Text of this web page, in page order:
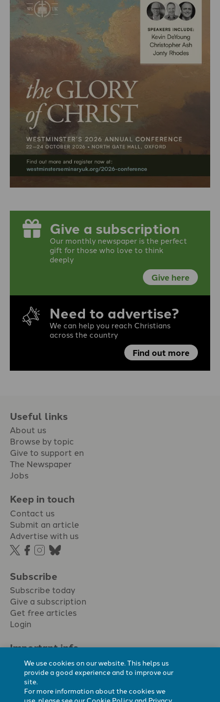
Give a subscription
Our monthly newspaper is the perfect
gift for those who love to think
deeply
Give here
Need to advertise?
We can help you reach Christians
across the country
Find out more
Useful links
About us
Browse by topic
Give to support en
The Newspaper
Jobs
Keep in touch
Contact us
Submit an article
Advertise with us
Subscribe
Subscribe today
Give a subscription
Get free articles
Login
Important info.
Terms & conditions
Privacy policy
Cookie policy
Cookie preferences
We use cookies on our website. This helps us
provide a good experience and to improve our
site.
For more information about the cookies we
use, please see our Cookie Policyand Privacy